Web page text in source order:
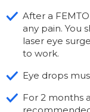
After a
any pain. You
laser eye
to work.
Eye drops
For 2 months